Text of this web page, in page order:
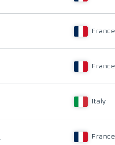
France
France
Italy
France